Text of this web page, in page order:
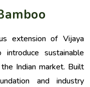
extension of Vijaya
sustainable
Indian market. Built
and industry